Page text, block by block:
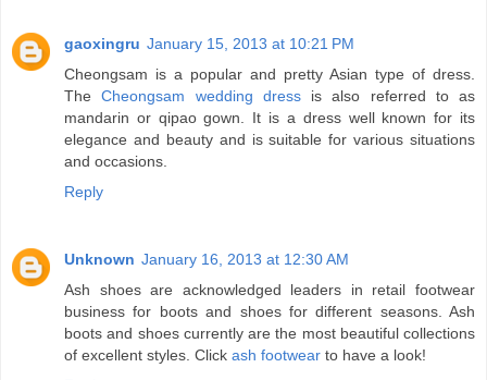
gaoxingru January 15, 2013 at 10:21 PM
Cheongsam is a popular and pretty Asian type of dress.
TheCheongsam wedding dressis also referred to as
mandarin or qipao gown. It is a dress well known for its
elegance and beauty and is suitable for various situations
and occasions.
Reply
Unknown January 16, 2013 at 12:30 AM
Ash shoes are acknowledged leaders in retail footwear
business for boots and shoes for different seasons. Ash
boots and shoes currently are the most beautiful collections
of excellent styles. Click ash footwear to have a look!